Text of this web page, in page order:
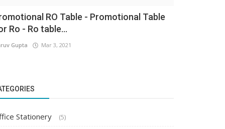
RO Table - Promotional Table
Ro - Ro table...
Gupta Mar 3, 2021
Stationery (5)